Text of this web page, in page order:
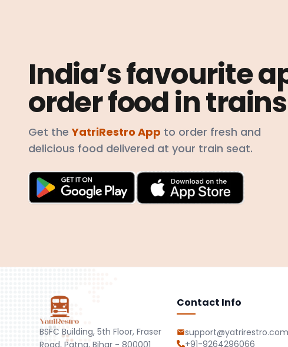
India’s favourite
order food in trains
Get theYatriRestro App to order fresh and
delicious food delivered at your train seat.
BSFC Building, 5th Floor, Fraser
Road, Patna, Bihar - 800001
Contact Info
support@yatrirestro.com
+91-9264296066